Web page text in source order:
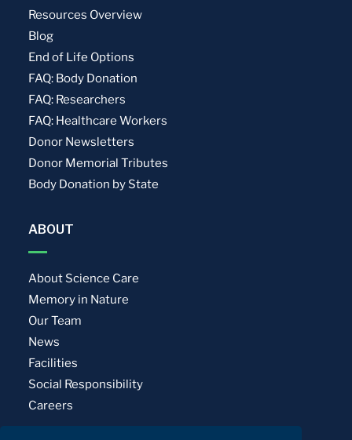
Resources Overview
Blog
End of Life Options
FAQ: Body Donation
FAQ: Researchers
FAQ: Healthcare Workers
Donor Newsletters
Donor Memorial Tributes
Body Donation by State
ABOUT
About Science Care
Memory in Nature
Our Team
News
Facilities
Social Responsibility
Careers